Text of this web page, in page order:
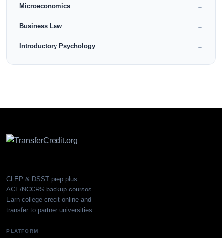
Microeconomics →
Business Law →
Introductory Psychology →
CLEP & DSST prep plus
ACE/NCCRS backup courses.
Earn college credit online and
transfer to partner universities.
PLATFORM